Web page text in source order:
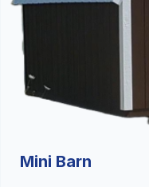
Mini Barn